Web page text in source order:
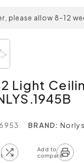
please allow 8-12
Light
BRAND: Norlys